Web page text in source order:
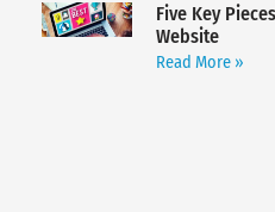
Five Key
Website
Read More »